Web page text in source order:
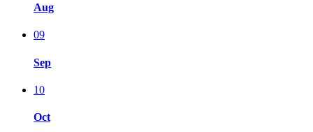
Aug
09
Sep
10
Oct